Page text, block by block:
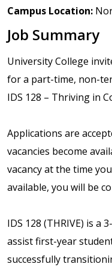
Campus Location:
Job Summary
University College
for a part-time, non-
IDS 128 – Thriving in
Applications are
vacancies become
vacancy at the time
available, you will be
IDS 128 (THRIVE) is a
assist first-year
successfully